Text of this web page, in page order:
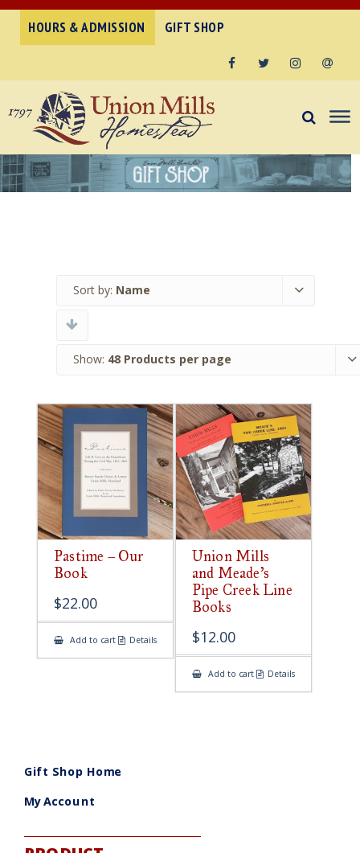
HOURS & ADMISSION GIFT SHOP
Sort by: Name
Show: 48 Products per page
Pastime – Our
Book
$22.00
Add to cart Details
Union Mills
and Meade’s
Pipe Creek Line
Books
$12.00
Add to cart Details
Gift Shop Home
My Account